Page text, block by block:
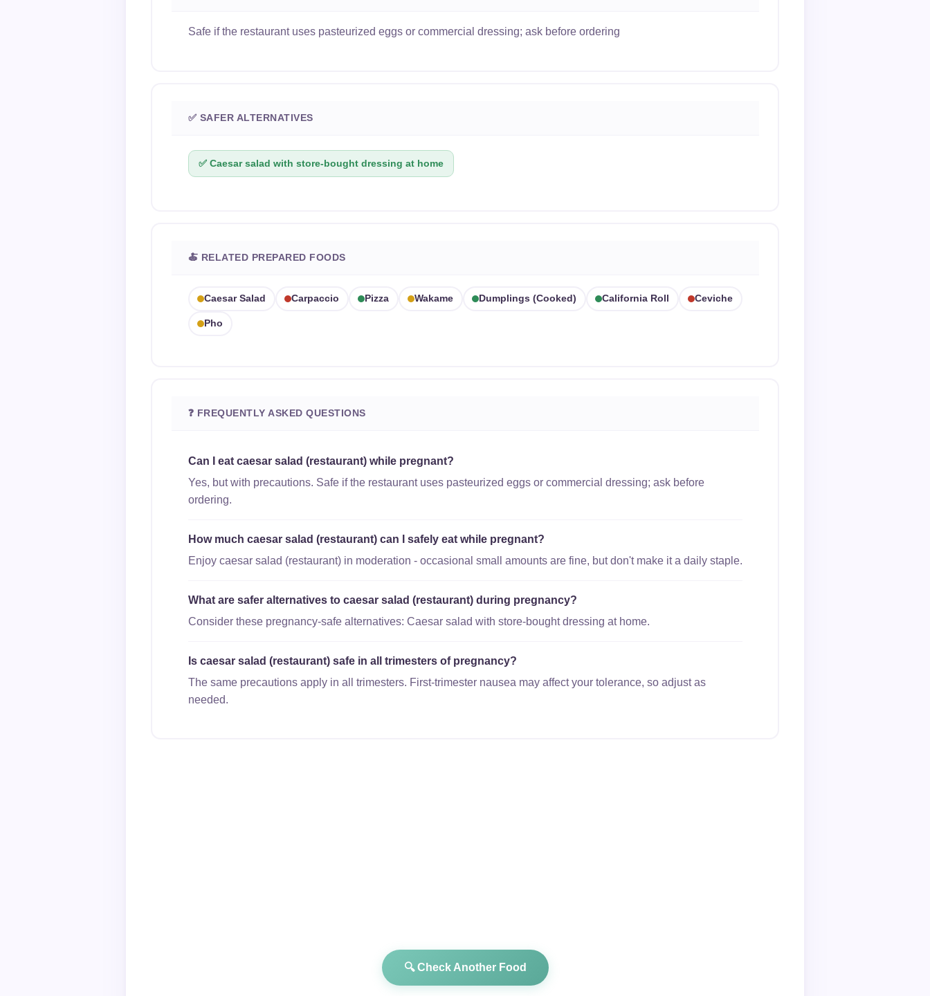
Safe if the restaurant uses pasteurized eggs or commercial dressing; ask before ordering
✅ SAFER ALTERNATIVES
✅ Caesar salad with store-bought dressing at home
🍝 RELATED PREPARED FOODS
Caesar Salad Carpaccio Pizza Wakame Dumplings (cooked) California Roll Ceviche
Pho
❓ FREQUENTLY ASKED QUESTIONS
Can I eat caesar salad (restaurant) while pregnant?
Yes, but with precautions. Safe if the restaurant uses pasteurized eggs or commercial dressing; ask before
ordering.
How much caesar salad (restaurant) can I safely eat while pregnant?
Enjoy caesar salad (restaurant) in moderation - occasional small amounts are fine, but don't make it a daily staple.
What are safer alternatives to caesar salad (restaurant) during pregnancy?
Consider these pregnancy-safe alternatives: Caesar salad with store-bought dressing at home.
Is caesar salad (restaurant) safe in all trimesters of pregnancy?
The same precautions apply in all trimesters. First-trimester nausea may affect your tolerance, so adjust as
needed.
🔍 Check Another Food